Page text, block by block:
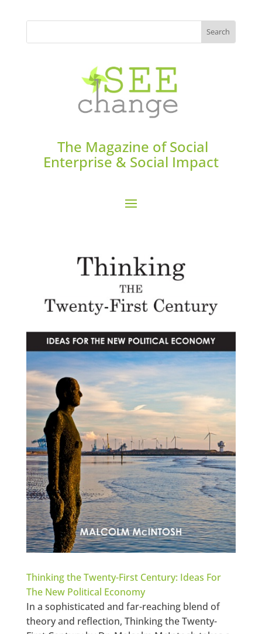
The Magazine of Social
Enterprise & Social Impact
Thinking the Twenty-First Century: Ideas For
The New Political Economy
In a sophisticated and far-reaching blend of
theory and reflection, Thinking the Twenty-